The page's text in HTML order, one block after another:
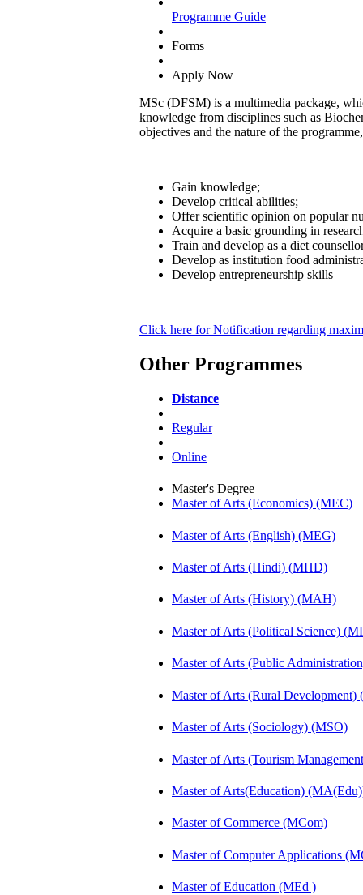
Programme Guide
|
Forms
|
Apply Now
MSc (DFSM) is a multimedia package,
knowledge from disciplines such as
objectives and the nature of the
Gain knowledge;
Develop critical abilities;
Offer scientific opinion on popular
Acquire a basic grounding in
Train and develop as a diet
Develop as institution food
Develop entrepreneurship skills
Click here for Notification regarding
Other Programmes
Distance
|
Regular
|
Online
Master's Degree
Master of Arts (Economics) (MEC)
Master of Arts (English) (MEG)
Master of Arts (Hindi) (MHD)
Master of Arts (History) (MAH)
Master of Arts (Political Science)
Master of Arts (Public
Master of Arts (Rural
Master of Arts (Sociology) (MSO)
Master of Arts (Tourism
Master of Arts(Education)
Master of Commerce (MCom)
Master of Computer Applications
Master of Education (MEd )